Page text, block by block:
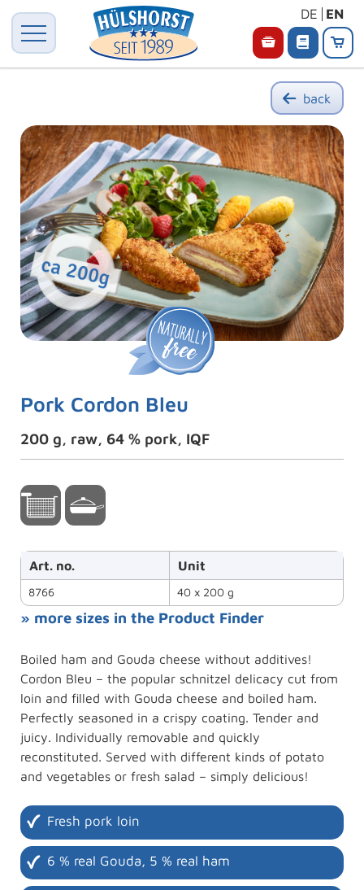
DE EN
back
Pork Cordon Bleu
200 g, raw, 64 % pork, IQF
Art. no. Unit
8766 40 x 200 g
» more sizes in the Product Finder
Boiled ham and Gouda cheese without additives!
Cordon Bleu – the popular schnitzel delicacy cut from
loin and filled with Gouda cheese and boiled ham.
Perfectly seasoned in a crispy coating. Tender and
juicy. Individually removable and quickly
reconstituted. Served with different kinds of potato
and vegetables or fresh salad – simply delicious!
Fresh pork loin
6 % real Gouda, 5 % real ham